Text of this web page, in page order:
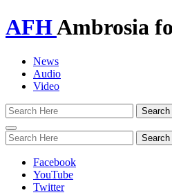
AFHAmbrosia
News
Audio
Video
Toggle
navigation
Facebook
YouTube
Twitter